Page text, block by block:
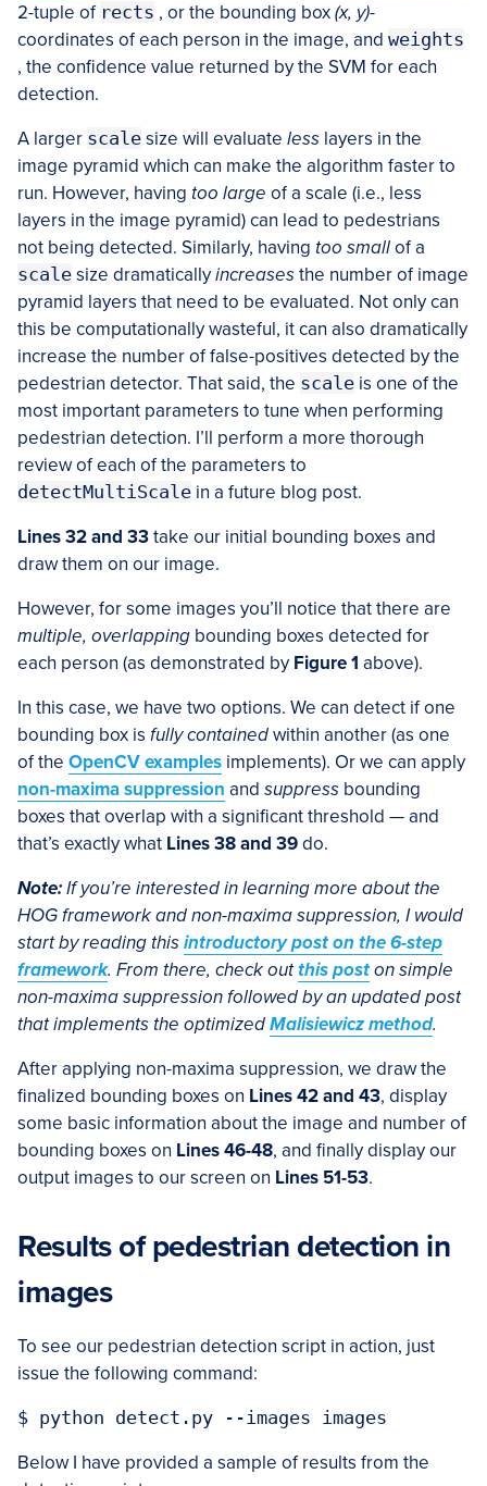
2-tuple of rects , or the bounding box(x, y)-
coordinates of each person in the image, and weights
, the confidence value returned by the SVM for each
detection.
A larger scale size will evaluate less layers in the
image pyramid which can make the algorithm faster to
run. However, having too large of a scale (i.e., less
layers in the image pyramid) can lead to pedestrians
not being detected. Similarly, having too smallof a
scale size dramaticallyincreasesthe number of image
pyramid layers that need to be evaluated. Not only can
this be computationally wasteful, it can also dramatically
increase the number of false-positives detected by the
pedestrian detector. That said, the scale is one of the
most important parameters to tune when performing
pedestrian detection. I’ll perform a more thorough
review of each of the parameters to
detectMultiScale in a future blog post.
Lines 32 and 33take our initial bounding boxes and
draw them on our image.
However, for some images you’ll notice that there are
multiple, overlapping bounding boxes detected for
each person (as demonstrated by Figure 1 above).
In this case, we have two options. We can detect if one
bounding box is fully containedwithin another (as one
of the OpenCV examples implements). Or we can apply
non-maxima suppression and suppress bounding
boxes that overlap with a significant threshold — and
that’s exactly what Lines 38 and 39do.
Note:If you’re interested in learning more about the
HOG framework and non-maxima suppression, I would
start by reading thisintroductory post on the 6-step
framework. From there, check outthis poston simple
non-maxima suppression followed by an updated post
that implements the optimizedMalisiewicz method.
After applying non-maxima suppression, we draw the
finalized bounding boxes on Lines 42 and 43, display
some basic information about the image and number of
bounding boxes on Lines 46-48, and finally display our
output images to our screen on Lines 51-53.
Results of pedestrian detection in
images
To see our pedestrian detection script in action, just
issue the following command:
Below I have provided a sample of results from the